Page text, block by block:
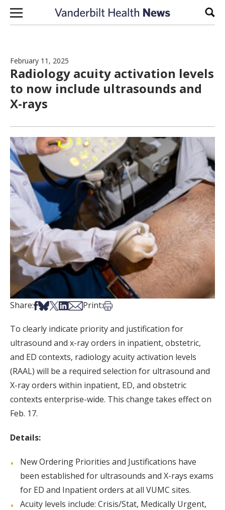
Skip to content
February 11, 2025
Radiology acuity activation levels
to now include ultrasounds and
X-rays
Share:Share on Facebook
Share on Bsky
Share on X
Share on LinkedIn
Share via Email
Print:Print this article
To clearly indicate priority and justification for
ultrasound and x-ray orders in inpatient, obstetric,
and ED contexts, radiology acuity activation levels
(RAAL) will be a required selection for ultrasound and
X-ray orders within inpatient, ED, and obstetric
contexts enterprise-wide. This change takes effect on
Feb. 17.
Details:
New Ordering Priorities and Justifications have
been established for ultrasounds and X-rays exams
for ED and Inpatient orders at all VUMC sites.
Acuity levels include: Crisis/Stat, Medically Urgent,